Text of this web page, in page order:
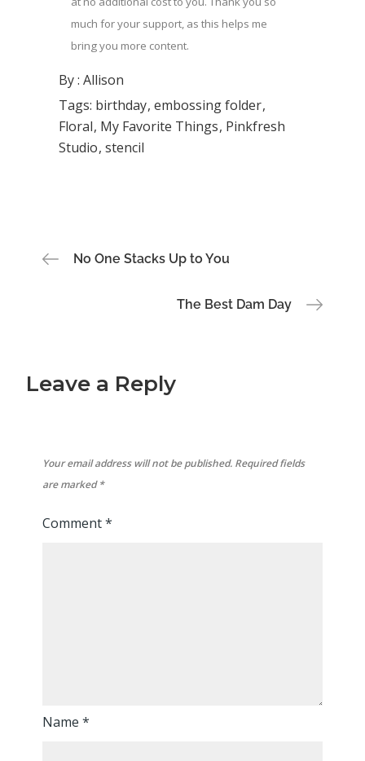
much for your support, as this helps me
bring you more content.
By :Allison
Tags: birthday embossing folder
Floral My Favorite Things Pinkfresh
Studio stencil
Post
navigation
No One Stacks Up to You
The Best Dam Day
Leave a Reply
Your email address will not be published. Required fields
are marked*
Comment*
Name*